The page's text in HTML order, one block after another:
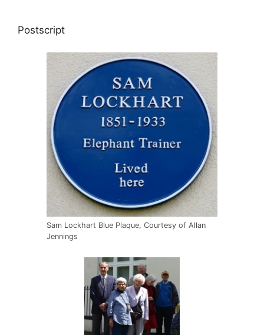
Postscript
Sam Lockhart Blue Plaque, Courtesy of Allan
Jennings